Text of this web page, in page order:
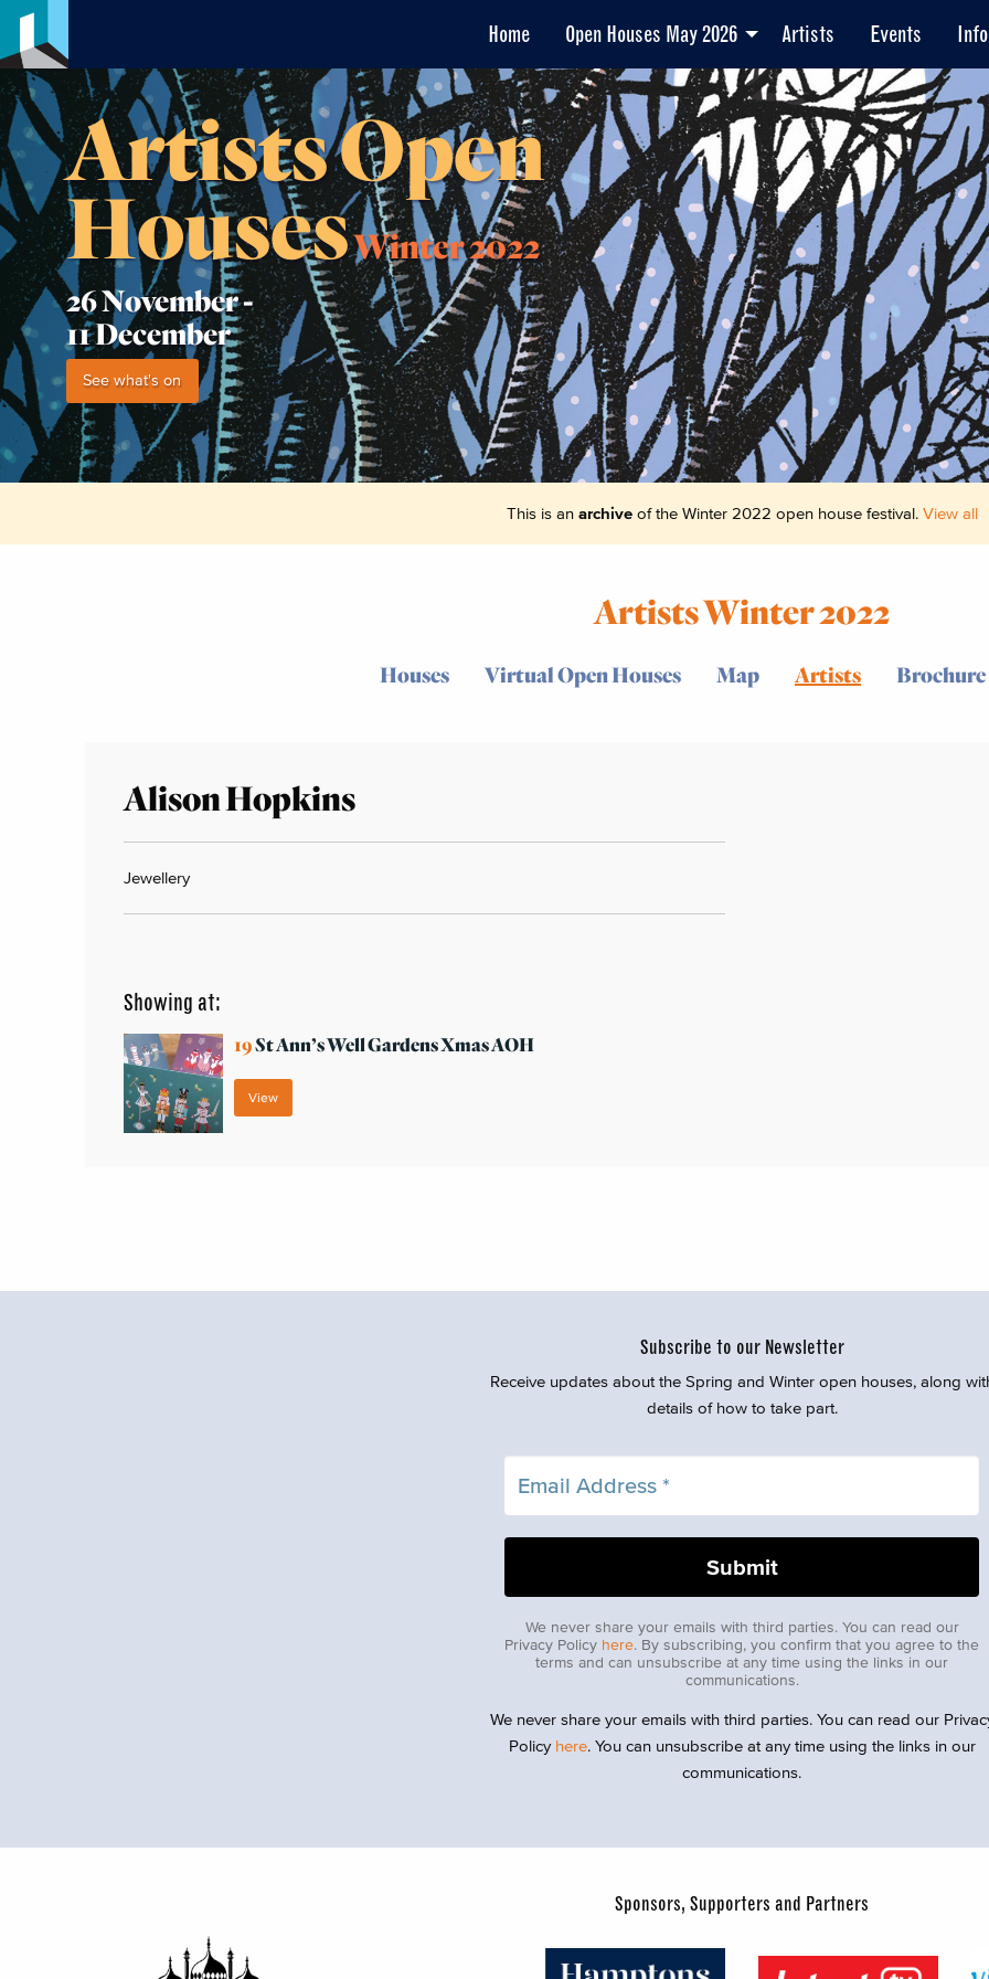
Home Open Houses May 2026 Artists Events Info
Artists Open
HousesWinter 2022
26 November -
11 December
See what's on
This is an archiveof the Winter 2022 open house festival. View all
Artists Winter 2022
Houses Virtual Open Houses Map Artists Brochure
Alison Hopkins
Jewellery
Showing at:
19St Ann’s Well Gardens Xmas AOH
View
Subscribe to our Newsletter
Receive updates about the Spring and Winter open houses, along
details of how to take part.
We never share your emails with third parties. You can read our
Privacy Policy here. By subscribing, you confirm that you agree to the
terms and can unsubscribe at any time using the links in our
communications.
We never share your emails with third parties. You can read our
Policy here. You can unsubscribe at any time using the links in our
communications.
Sponsors, Supporters and Partners